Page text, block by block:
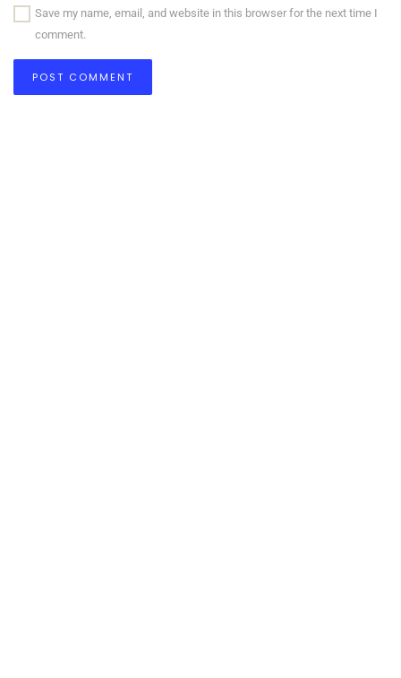
Save my name, email, and website in this browser for the next time I
comment.